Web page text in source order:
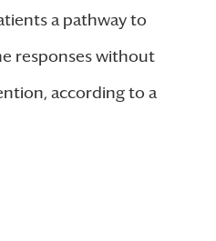
a pathway to
responses without
according to a